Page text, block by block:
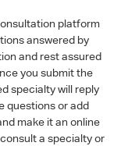
platform
answered by
and rest assured
you submit the
specialty will reply
questions or add
make it an online
a specialty or